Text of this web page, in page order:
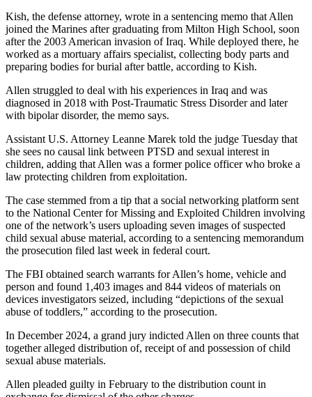
Kish, the defense attorney, wrote in a sentencing memo that Allen
joined the Marines after graduating from Milton High School, soon
after the 2003 American invasion of Iraq. While deployed there, he
worked as a mortuary affairs specialist, collecting body parts and
preparing bodies for burial after battle, according to Kish.
Allen struggled to deal with his experiences in Iraq and was
diagnosed in 2018 with Post-Traumatic Stress Disorder and later
with bipolar disorder, the memo says.
Assistant U.S. Attorney Leanne Marek told the judge Tuesday that
she sees no causal link between PTSD and sexual interest in
children, adding that Allen was a former police officer who broke a
law protecting children from exploitation.
The case stemmed from a tip that a social networking platform sent
to the National Center for Missing and Exploited Children involving
one of the network’s users uploading seven images of suspected
child sexual abuse material, according to a sentencing memorandum
the prosecution filed last week in federal court.
The FBI obtained search warrants for Allen’s home, vehicle and
person and found 1,403 images and 844 videos of materials on
devices investigators seized, including “depictions of the sexual
abuse of toddlers,” according to the prosecution.
In December 2024, a grand jury indicted Allen on three counts that
together alleged distribution of, receipt of and possession of child
sexual abuse materials.
Allen pleaded guilty in February to the distribution count in